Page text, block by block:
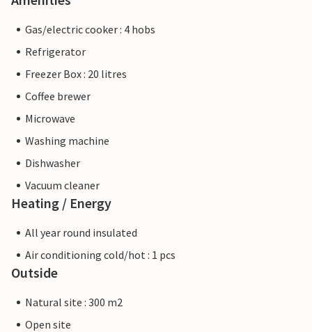
Gas/electric cooker : 4 hobs
Refrigerator
Freezer Box : 20 litres
Coffee brewer
Microwave
Washing machine
Dishwasher
Vacuum cleaner
Heating / Energy
All year round insulated
Air conditioning cold/hot : 1 pcs
Outside
Natural site : 300 m2
Open site